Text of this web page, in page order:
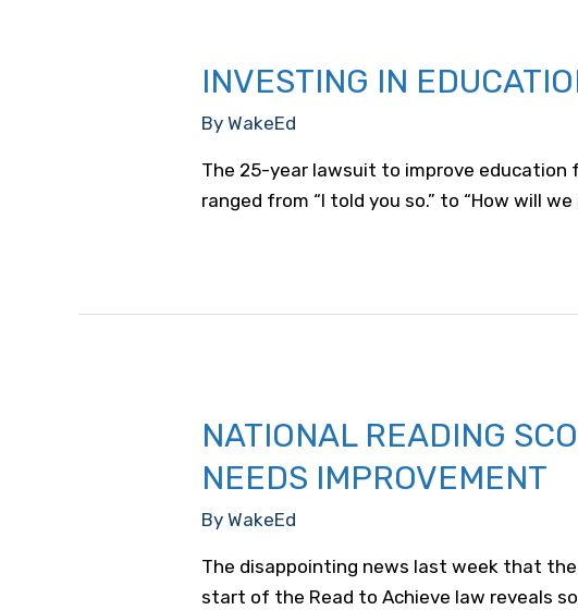
INVESTING IN
ByWakeEd
The 25-year lawsuit to improve education
ranged from “I told you so.” to “How will
NATIONAL READING
NEEDS IMPROVEMENT
ByWakeEd
The disappointing news last week that
start of the Read to Achieve law reveals